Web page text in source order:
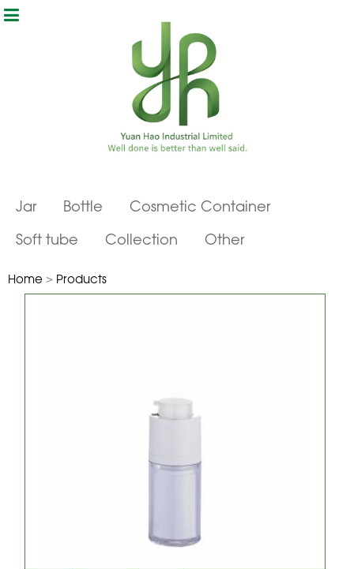
Jar Bottle
Cosmetic Container
Soft tube
Collection Other
Home > Products